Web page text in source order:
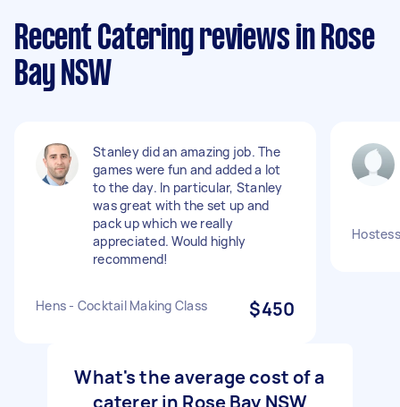
Recent Catering reviews in Rose
Bay NSW
Stanley did an amazing job. The
games were fun and added a lot
to the day. In particular, Stanley
was great with the set up and
pack up which we really
appreciated. Would highly
recommend!
Hens - Cocktail Making Class $450
What's the average cost of a
caterer in Rose Bay NSW